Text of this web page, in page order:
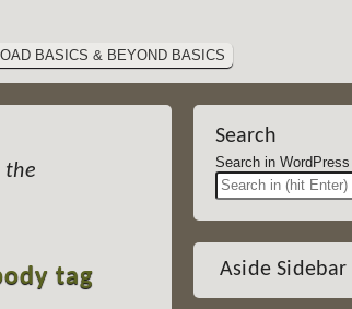
BASICS & BEYOND BASICS
the
tag
Search
Search in
Aside Sidebar